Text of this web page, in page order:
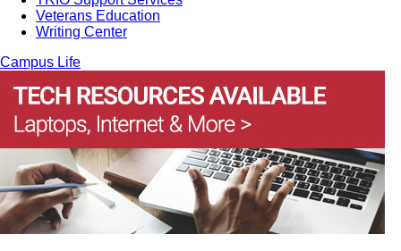
Veterans Education
Writing Center
Campus Life